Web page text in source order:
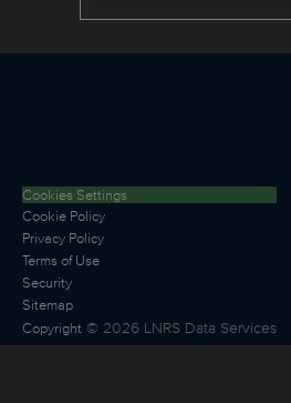
Cookies Settings
Cookie Policy
Privacy Policy
Terms of Use
Security
Sitemap
Copyright © 2026 LNRS Data Services